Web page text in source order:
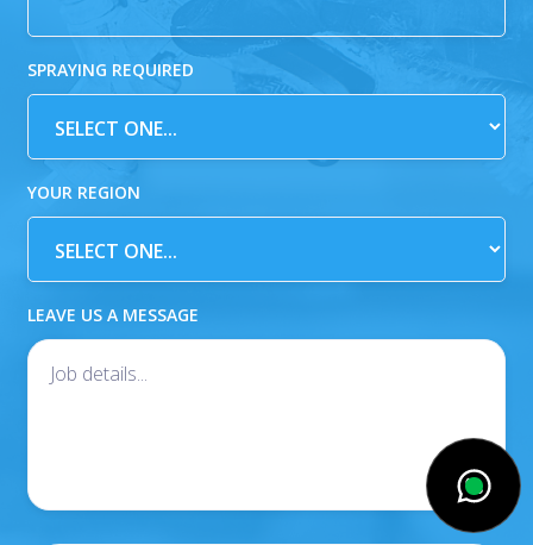
SPRAYING REQUIRED
YOUR REGION
LEAVE US A MESSAGE